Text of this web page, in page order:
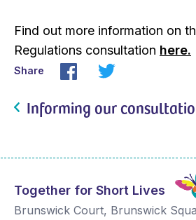
Find out more information on
Regulations consultation here.
Share
Informing our
Together for Short Lives
Brunswick Court, Brunswick